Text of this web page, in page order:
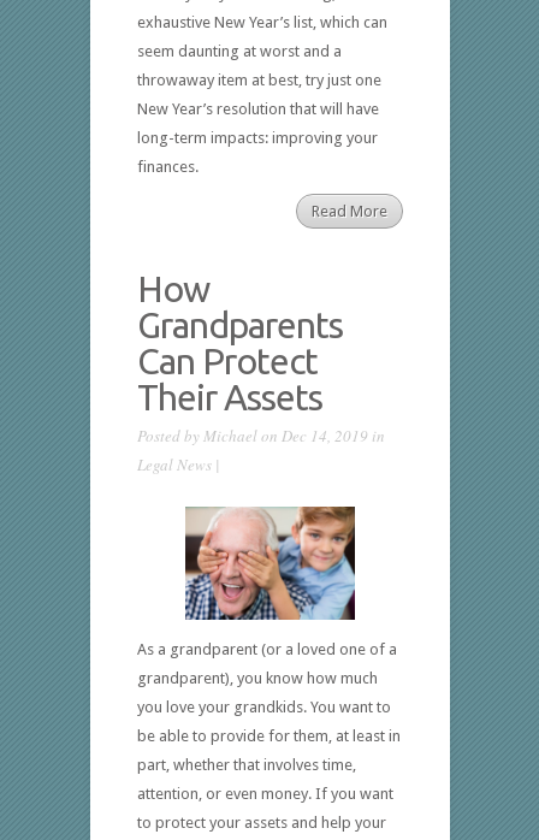
exhaustive New Year’s list, which can
seem daunting at worst and a
throwaway item at best, try just one
New Year’s resolution that will have
long-term impacts: improving your
finances.
Read More
How
Grandparents
Can Protect
Their Assets
Posted byMichaelon Dec 14, 2019 in
Legal News|
As a grandparent (or a loved one of a
grandparent), you know how much
you love your grandkids. You want to
be able to provide for them, at least in
part, whether that involves time,
attention, or even money. If you want
to protect your assets and help your